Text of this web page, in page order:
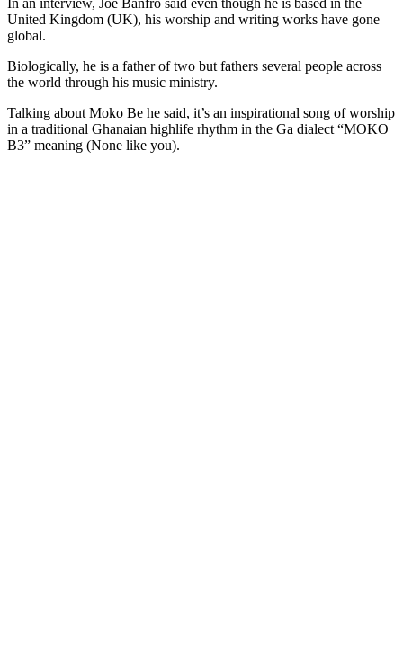
United Kingdom (UK), his worship and writing works have gone
global.
Biologically, he is a father of two but fathers several people across
the world through his music ministry.
Talking about Moko Be he said, it’s an inspirational song of worship
in a traditional Ghanaian highlife rhythm in the Ga dialect “MOKO
B3” meaning (None like you).